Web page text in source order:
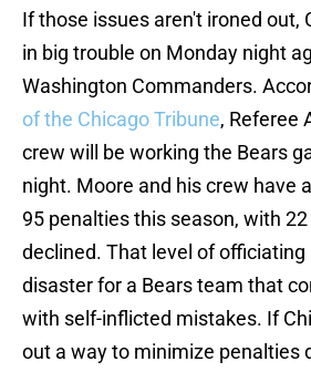
If those issues aren't ironed out,
in big trouble on Monday night
Washington Commanders.
of the Chicago Tribune, Referee
crew will be working the Bears
night. Moore and his crew have
95 penalties this season, with
declined. That level of officiating
disaster for a Bears team that
with self-inflicted mistakes. If
out a way to minimize penalties